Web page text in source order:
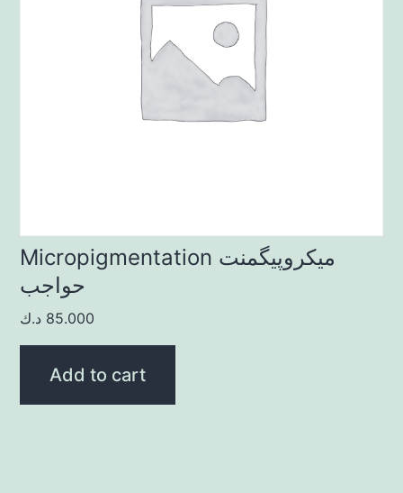
Micropigmentation ميكروپيگمنت
حواجب
85.000 د.ك
Add to cart